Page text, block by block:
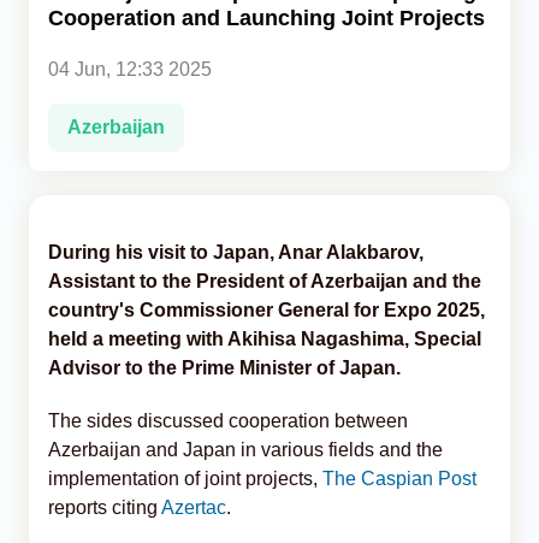
Cooperation and Launching Joint Projects
04 Jun, 12:33 2025
Azerbaijan
During his visit to Japan, Anar Alakbarov,
Assistant to the President of Azerbaijan and the
country's Commissioner General for Expo 2025,
held a meeting with Akihisa Nagashima, Special
Advisor to the Prime Minister of Japan.
The sides discussed cooperation between
Azerbaijan and Japan in various fields and the
implementation of joint projects, The Caspian Post
reports citing Azertac.